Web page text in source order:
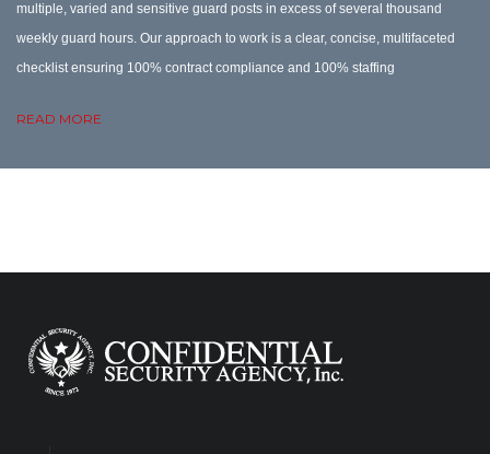
multiple, varied and sensitive guard posts in excess of several thousand
weekly guard hours. Our approach to work is a clear, concise, multifaceted
checklist ensuring 100% contract compliance and 100% staffing
READ MORE